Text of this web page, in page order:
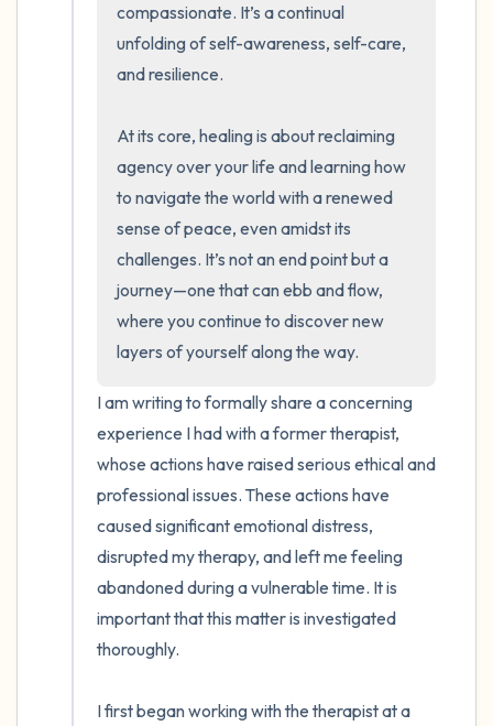
compassionate. It’s a continual
unfolding of self-awareness, self-care,
and resilience.
At its core, healing is about reclaiming
agency over your life and learning how
to navigate the world with a renewed
sense of peace, even amidst its
challenges. It’s not an end point but a
journey—one that can ebb and flow,
where you continue to discover new
layers of yourself along the way.
I am writing to formally share a concerning
experience I had with a former therapist,
whose actions have raised serious ethical and
professional issues. These actions have
caused significant emotional distress,
disrupted my therapy, and left me feeling
abandoned during a vulnerable time. It is
important that this matter is investigated
thoroughly.
I first began working with the therapist at a